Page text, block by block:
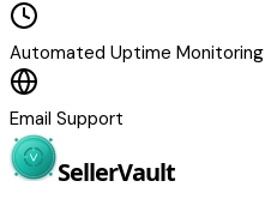
Automated Uptime Monitoring
Email Support
SellerVault